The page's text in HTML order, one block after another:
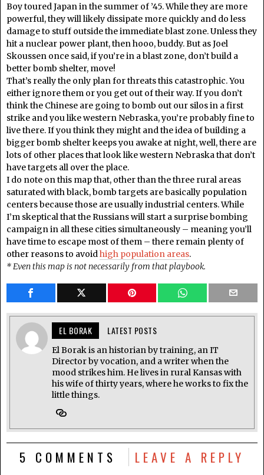
Boy toured Japan in the summer of ’45. While they are more
powerful, they will likely dissipate more quickly and do less
damage to stuff outside the immediate blast zone. Unless they
hit a nuclear power plant, then hooo, buddy. But as Joel
Skoussen once said, if you’re in a blast zone, don’t build a
better bomb shelter, move!
That’s really the only plan for threats this catastrophic. You
either ignore them or you get out of their way. If you don’t
think the Chinese are going to bomb out our silos in a first
strike and you like western Nebraska, you’re probably fine to
live there. If you think they might and the idea of building a
bigger bomb shelter keeps you awake at night, well, there are
lots of other places that look like western Nebraska that don’t
have targets all over the place.
I do note on this map that, other than the three rural areas
saturated with black, bomb targets are basically population
centers because those are usually industrial centers. While
I’m skeptical that the Russians will start a surprise bombing
campaign in all these cities simultaneously – meaning you’ll
have time to escape most of them – there remain plenty of
other reasons to avoid high population areas.
* Even this map is not necessarily from that playbook.
EL BORAK LATEST POSTS
El Borak is an historian by training, an IT
Director by vocation, and a writer when the
mood strikes him. He lives in rural Kansas with
his wife of thirty years, where he works to fix the
little things.
5 COMMENTS LEAVE A REPLY